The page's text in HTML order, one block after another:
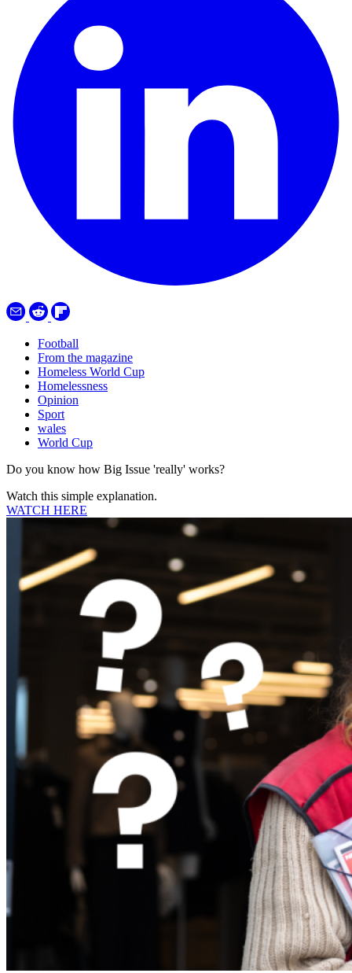
Football
From the magazine
Homeless World Cup
Homelessness
Opinion
Sport
wales
World Cup
Do you know how Big Issue 'really' works?
Watch this simple explanation.
WATCH HERE